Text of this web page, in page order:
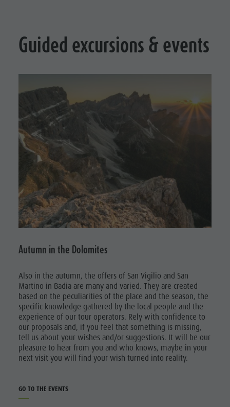
Guided excursions & events
Autumn in the Dolomites
Also in the autumn, the offers of San Vigilio and San
Martino in Badia are many and varied. They are created
based on the peculiarities of the place and the season, the
specific knowledge gathered by the local people and the
experience of our tour operators. Rely with confidence to
our proposals and, if you feel that something is missing,
tell us about your wishes and/or suggestions. It will be our
pleasure to hear from you and who knows, maybe in your
next visit you will find your wish turned into reality.
GO TO THE EVENTS